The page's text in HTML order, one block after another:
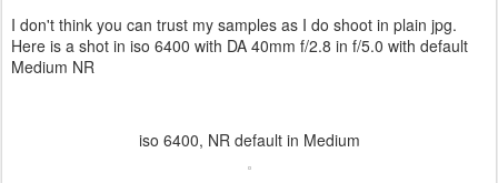
I don't think you can trust my samples as I do shoot in plain jpg.
Here is a shot in iso 6400 with DA 40mm f/2.8 in f/5.0 with default
Medium NR
iso 6400, NR default in Medium